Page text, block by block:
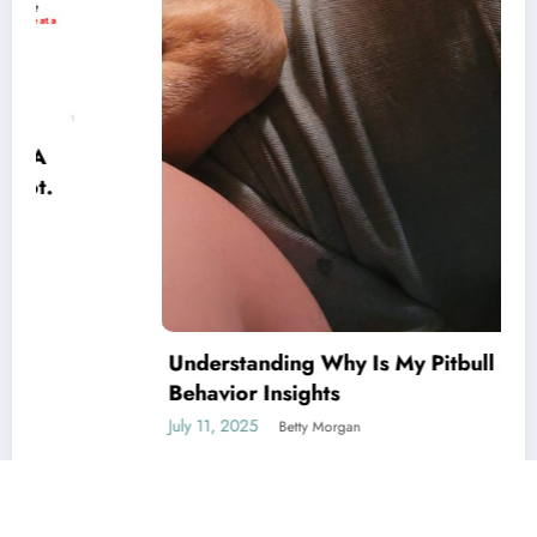
Understanding Why Is My Pitbull So Clingy:
Behavior Insights
Betty Morgan